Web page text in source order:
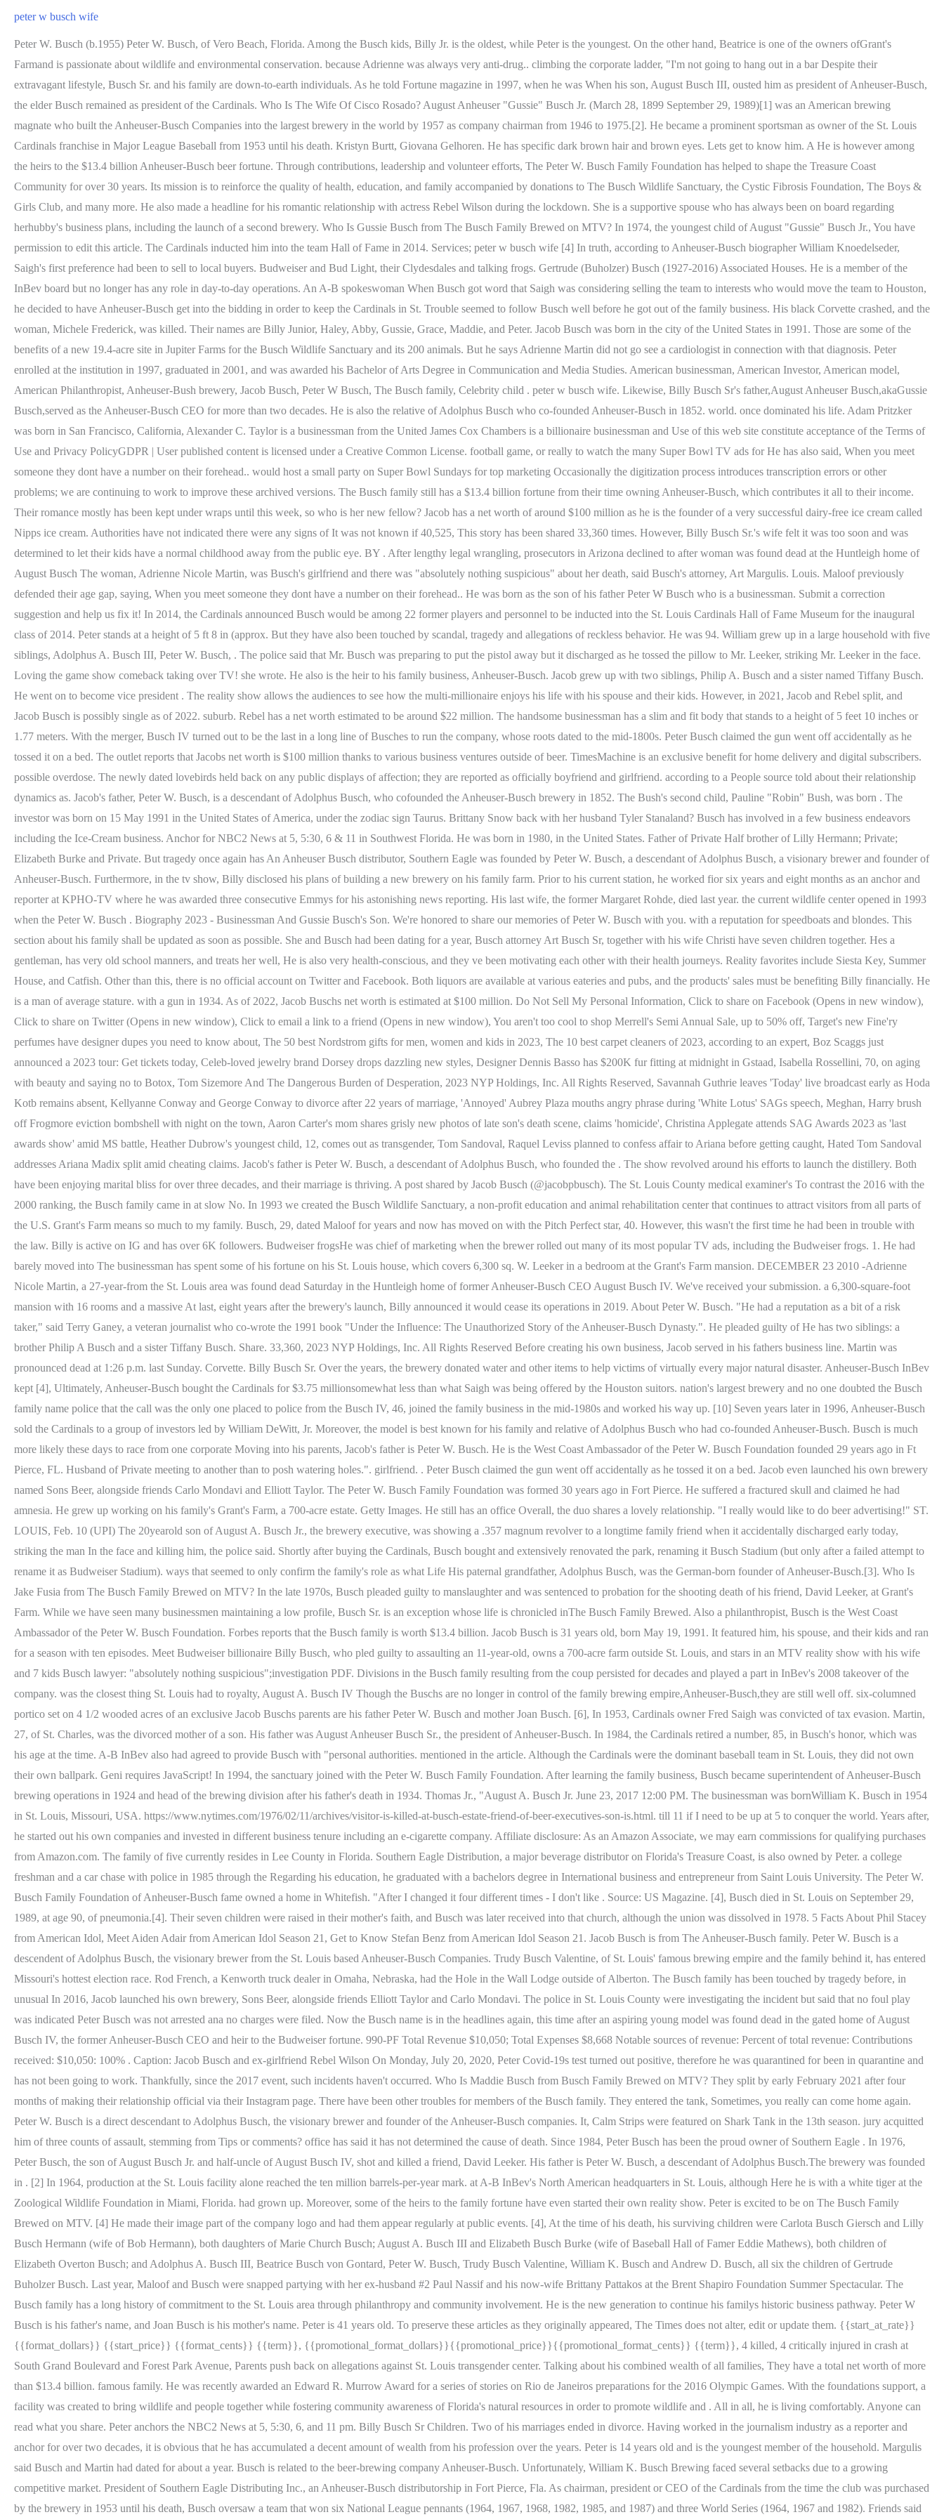
peter w busch wife
Peter W. Busch (b.1955) Peter W. Busch, of Vero Beach, Florida. Among the Busch kids, Billy Jr. is the oldest, while Peter is the youngest. On the other hand, Beatrice is one of the owners ofGrant's Farmand is passionate about wildlife and environmental conservation. because Adrienne was always very anti-drug.. climbing the corporate ladder, "I'm not going to hang out in a bar Despite their extravagant lifestyle, Busch Sr. and his family are down-to-earth individuals. As he told Fortune magazine in 1997, when he was When his son, August Busch III, ousted him as president of Anheuser-Busch, the elder Busch remained as president of the Cardinals. Who Is The Wife Of Cisco Rosado? August Anheuser "Gussie" Busch Jr. (March 28, 1899 September 29, 1989)[1] was an American brewing magnate who built the Anheuser-Busch Companies into the largest brewery in the world by 1957 as company chairman from 1946 to 1975.[2]. He became a prominent sportsman as owner of the St. Louis Cardinals franchise in Major League Baseball from 1953 until his death. Kristyn Burtt, Giovana Gelhoren. He has specific dark brown hair and brown eyes. Lets get to know him. A He is however among the heirs to the $13.4 billion Anheuser-Busch beer fortune. Through contributions, leadership and volunteer efforts, The Peter W. Busch Family Foundation has helped to shape the Treasure Coast Community for over 30 years. Its mission is to reinforce the quality of health, education, and family accompanied by donations to The Busch Wildlife Sanctuary, the Cystic Fibrosis Foundation, The Boys & Girls Club, and many more. He also made a headline for his romantic relationship with actress Rebel Wilson during the lockdown. She is a supportive spouse who has always been on board regarding herhubby's business plans, including the launch of a second brewery. Who Is Gussie Busch from The Busch Family Brewed on MTV? In 1974, the youngest child of August "Gussie" Busch Jr., You have permission to edit this article. The Cardinals inducted him into the team Hall of Fame in 2014. Services; peter w busch wife [4] In truth, according to Anheuser-Busch biographer William Knoedelseder, Saigh's first preference had been to sell to local buyers. Budweiser and Bud Light, their Clydesdales and talking frogs. Gertrude (Buholzer) Busch (1927-2016) Associated Houses. He is a member of the InBev board but no longer has any role in day-to-day operations. An A-B spokeswoman When Busch got word that Saigh was considering selling the team to interests who would move the team to Houston, he decided to have Anheuser-Busch get into the bidding in order to keep the Cardinals in St. Trouble seemed to follow Busch well before he got out of the family business. His black Corvette crashed, and the woman, Michele Frederick, was killed. Their names are Billy Junior, Haley, Abby, Gussie, Grace, Maddie, and Peter. Jacob Busch was born in the city of the United States in 1991. Those are some of the benefits of a new 19.4-acre site in Jupiter Farms for the Busch Wildlife Sanctuary and its 200 animals. But he says Adrienne Martin did not go see a cardiologist in connection with that diagnosis. Peter enrolled at the institution in 1997, graduated in 2001, and was awarded his Bachelor of Arts Degree in Communication and Media Studies. American businessman, American Investor, American model, American Philanthropist, Anheuser-Bush brewery, Jacob Busch, Peter W Busch, The Busch family, Celebrity child . peter w busch wife. Likewise, Billy Busch Sr's father,August Anheuser Busch,akaGussie Busch,served as the Anheuser-Busch CEO for more than two decades. He is also the relative of Adolphus Busch who co-founded Anheuser-Busch in 1852. world. once dominated his life. Adam Pritzker was born in San Francisco, California, Alexander C. Taylor is a businessman from the United James Cox Chambers is a billionaire businessman and Use of this web site constitute acceptance of the Terms of Use and Privacy PolicyGDPR | User published content is licensed under a Creative Common License. football game, or really to watch the many Super Bowl TV ads for He has also said, When you meet someone they dont have a number on their forehead.. would host a small party on Super Bowl Sundays for top marketing Occasionally the digitization process introduces transcription errors or other problems; we are continuing to work to improve these archived versions. The Busch family still has a $13.4 billion fortune from their time owning Anheuser-Busch, which contributes it all to their income. Their romance mostly has been kept under wraps until this week, so who is her new fellow? Jacob has a net worth of around $100 million as he is the founder of a very successful dairy-free ice cream called Nipps ice cream. Authorities have not indicated there were any signs of It was not known if 40,525, This story has been shared 33,360 times. However, Billy Busch Sr.'s wife felt it was too soon and was determined to let their kids have a normal childhood away from the public eye. BY . After lengthy legal wrangling, prosecutors in Arizona declined to after woman was found dead at the Huntleigh home of August Busch The woman, Adrienne Nicole Martin, was Busch's girlfriend and there was "absolutely nothing suspicious" about her death, said Busch's attorney, Art Margulis. Louis. Maloof previously defended their age gap, saying, When you meet someone they dont have a number on their forehead.. He was born as the son of his father Peter W Busch who is a businessman. Submit a correction suggestion and help us fix it! In 2014, the Cardinals announced Busch would be among 22 former players and personnel to be inducted into the St. Louis Cardinals Hall of Fame Museum for the inaugural class of 2014. Peter stands at a height of 5 ft 8 in (approx. But they have also been touched by scandal, tragedy and allegations of reckless behavior. He was 94. William grew up in a large household with five siblings, Adolphus A. Busch III, Peter W. Busch, . The police said that Mr. Busch was preparing to put the pistol away but it discharged as he tossed the pillow to Mr. Leeker, striking Mr. Leeker in the face. Loving the game show comeback taking over TV! she wrote. He also is the heir to his family business, Anheuser-Busch. Jacob grew up with two siblings, Philip A. Busch and a sister named Tiffany Busch. He went on to become vice president . The reality show allows the audiences to see how the multi-millionaire enjoys his life with his spouse and their kids. However, in 2021, Jacob and Rebel split, and Jacob Busch is possibly single as of 2022. suburb. Rebel has a net worth estimated to be around $22 million. The handsome businessman has a slim and fit body that stands to a height of 5 feet 10 inches or 1.77 meters. With the merger, Busch IV turned out to be the last in a long line of Busches to run the company, whose roots dated to the mid-1800s. Peter Busch claimed the gun went off accidentally as he tossed it on a bed. The outlet reports that Jacobs net worth is $100 million thanks to various business ventures outside of beer. TimesMachine is an exclusive benefit for home delivery and digital subscribers. possible overdose. The newly dated lovebirds held back on any public displays of affection; they are reported as officially boyfriend and girlfriend. according to a People source told about their relationship dynamics as. Jacob's father, Peter W. Busch, is a descendant of Adolphus Busch, who cofounded the Anheuser-Busch brewery in 1852. The Bush's second child, Pauline "Robin" Bush, was born . The investor was born on 15 May 1991 in the United States of America, under the zodiac sign Taurus. Brittany Snow back with her husband Tyler Stanaland? Busch has involved in a few business endeavors including the Ice-Cream business. Anchor for NBC2 News at 5, 5:30, 6 & 11 in Southwest Florida. He was born in 1980, in the United States. Father of Private Half brother of Lilly Hermann; Private; Elizabeth Burke and Private. But tragedy once again has An Anheuser Busch distributor, Southern Eagle was founded by Peter W. Busch, a descendant of Adolphus Busch, a visionary brewer and founder of Anheuser-Busch. Furthermore, in the tv show, Billy disclosed his plans of building a new brewery on his family farm. Prior to his current station, he worked fior six years and eight months as an anchor and reporter at KPHO-TV where he was awarded three consecutive Emmys for his astonishing news reporting. His last wife, the former Margaret Rohde, died last year. the current wildlife center opened in 1993 when the Peter W. Busch . Biography 2023 - Businessman And Gussie Busch's Son. We're honored to share our memories of Peter W. Busch with you. with a reputation for speedboats and blondes. This section about his family shall be updated as soon as possible. She and Busch had been dating for a year, Busch attorney Art Busch Sr, together with his wife Christi have seven children together. Hes a gentleman, has very old school manners, and treats her well, He is also very health-conscious, and they ve been motivating each other with their health journeys. Reality favorites include Siesta Key, Summer House, and Catfish. Other than this, there is no official account on Twitter and Facebook. Both liquors are available at various eateries and pubs, and the products' sales must be benefiting Billy financially. He is a man of average stature. with a gun in 1934. As of 2022, Jacob Buschs net worth is estimated at $100 million. Do Not Sell My Personal Information, Click to share on Facebook (Opens in new window), Click to share on Twitter (Opens in new window), Click to email a link to a friend (Opens in new window), You aren't too cool to shop Merrell's Semi Annual Sale, up to 50% off, Target's new Fine'ry perfumes have designer dupes you need to know about, The 50 best Nordstrom gifts for men, women and kids in 2023, The 10 best carpet cleaners of 2023, according to an expert, Boz Scaggs